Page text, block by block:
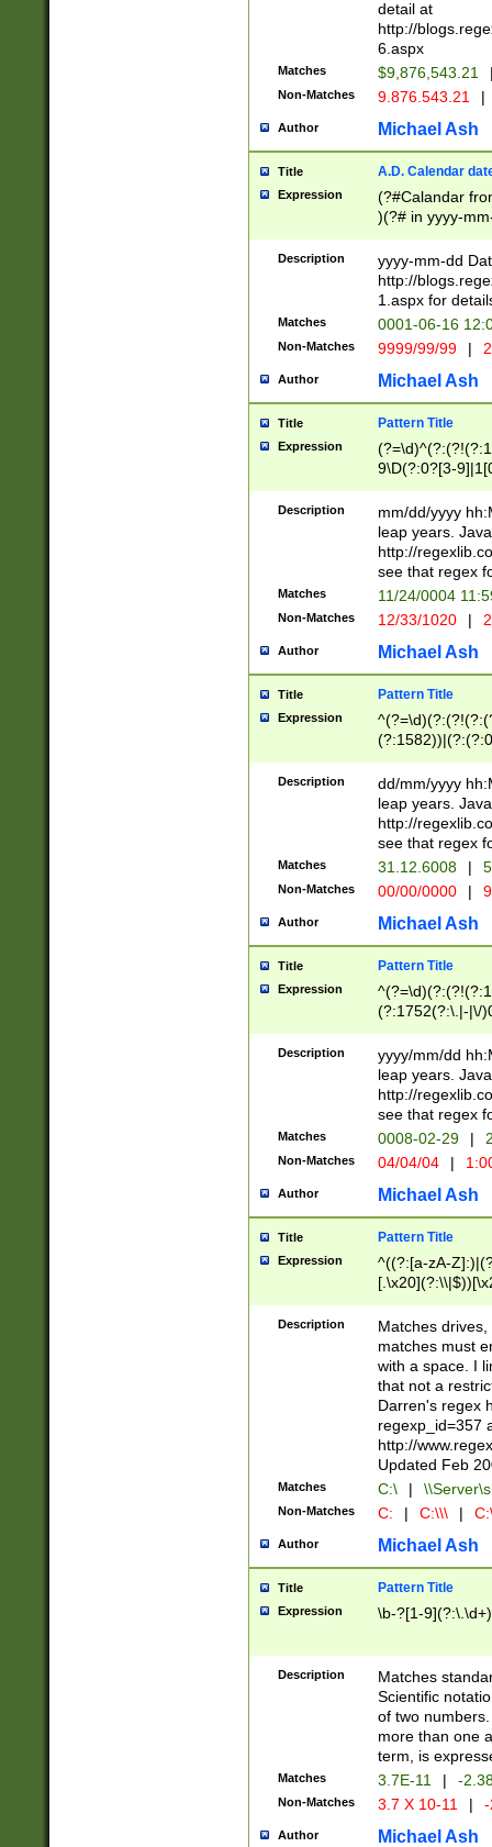
separtor must
(?:\d+)) # more
[,.]\d{2})?$ #
detail at
http://
6.aspx
Matches $9,876,543.21
Non-Matches 9.876.543.21 |
Author Michael Ash
Title A.D. Calendar
Expression
(?#Calandar
)(?# in yyyy-
4]))|(?#Missing
9]|1[0-3]))(?#or
missing days
one or the
beginning a the
(?'sep'[-./
check for valid
year in year 4
leap
[26])(?#leap
29
a digit check
9]|1[012])(?#
seconds
hour format
#required
Description
yyyy-mm-dd
http://
1.aspx for
Matches 0001-06-16
Non-Matches 9999/99/99 |
Author Michael Ash
Title Pattern Title
Expression
9\D(?:0?[3-
[469]|11)(?!\/
((?:(?:0?[1-
[01]\d|2[0-
Description
mm/dd/yyyy
leap years.
http://
see that regex
Matches 11/24/0004
Non-Matches 12/33/1020 |
Author Michael Ash
Title Pattern Title
Expression
(31(?!(?:\.|-|\/
(?:\.|-|\/
8]|1\d|0?[1-
[0-
[0-
Description
dd/mm/yyyy
leap years.
http://
see that regex
Matches 31.12.6008 |
Non-Matches 00/00/0000 |
Author Michael Ash
Title Pattern Title
Expression
(?:1752(?:\.|-|\/
(\d{4})([-\/
Description
yyyy/mm/dd
leap years.
http://
see that regex
Matches 0008-02-29 |
Non-Matches 04/04/04 |
Author Michael Ash
Title Pattern Title
Expression
^((?:[a-zA-
.]$)[\x20-
{2,15}))?$
Description
Matches
matches must
with a space. I
that not a
Darren's regex
regexp_id=357
http://
Updated Feb
Matches C:\ |
Non-Matches C: | C:\\\ |
Author Michael Ash
Title Pattern Title
Expression \b-?[1-
Description
Matches
Scientific
of two
more than one
term, is
Matches 3.7E-11 | -
Non-Matches 3.7 X 10-11 |
Author Michael Ash